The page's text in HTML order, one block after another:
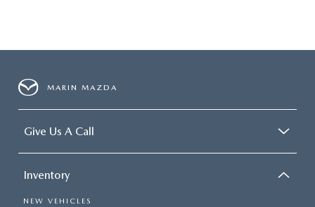
MARIN MAZDA
Give Us A Call
Inventory
NEW VEHICLES